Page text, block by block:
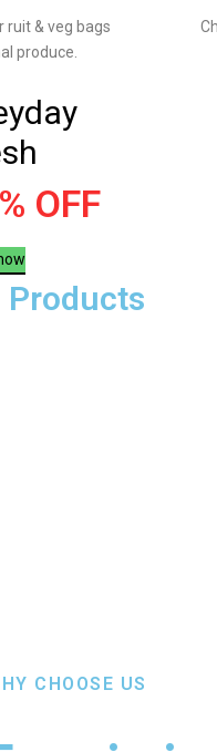
ruit & veg bags
produce.
OFF
Products
CHOOSE US